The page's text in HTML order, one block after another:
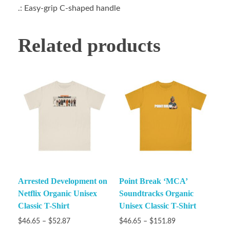
.: Easy-grip C-shaped handle
Related products
Arrested Development on
Netflix Organic Unisex
Classic T-Shirt
$46.65 – $52.87
Point Break ‘MCA’
Soundtracks Organic
Unisex Classic T-Shirt
$46.65 – $151.89